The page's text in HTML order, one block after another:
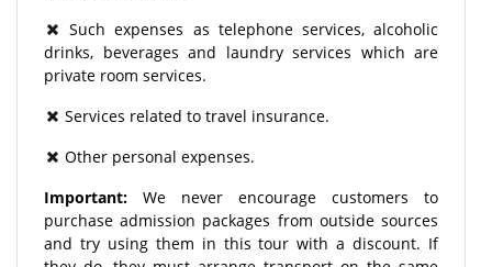
Such expenses as telephone services, alcoholic
drinks, beverages and laundry services which are
private room services.
Services related to travel insurance.
Other personal expenses.
Important: We never encourage customers to
purchase admission packages from outside sources
and try using them in this tour with a discount. If